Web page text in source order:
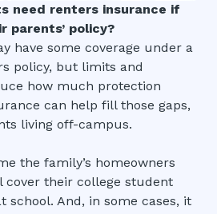
need renters insurance if
parents’ policy?
have some coverage under a
policy, but limits and
how much protection
can help fill those gaps,
living off-campus.
the family’s homeowners
cover their college student
school. And, in some cases, it